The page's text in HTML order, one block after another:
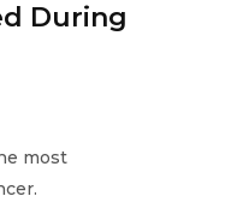
During
most